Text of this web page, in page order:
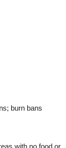
burn bans
with no food or